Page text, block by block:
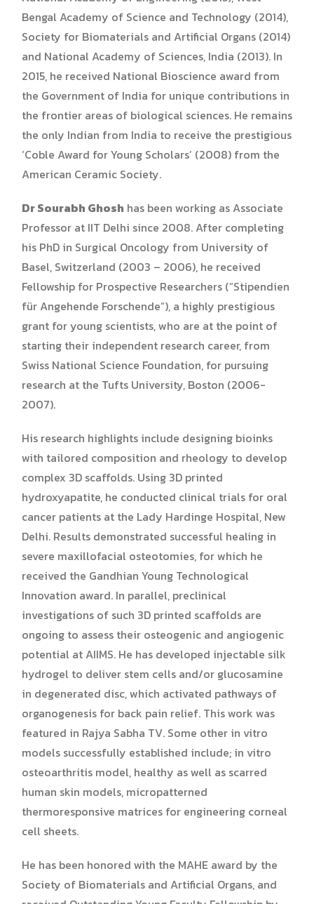
Bengal Academy of Science and Technology (2014),
Society for Biomaterials and Artificial Organs (2014)
and National Academy of Sciences, India (2013). In
2015, he received National Bioscience award from
the Government of India for unique contributions in
the frontier areas of biological sciences. He remains
the only Indian from India to receive the prestigious
‘Coble Award for Young Scholars’ (2008) from the
American Ceramic Society.
Dr Sourabh Ghosh has been working as Associate
Professor at IIT Delhi since 2008. After completing
his PhD in Surgical Oncology from University of
Basel, Switzerland (2003 – 2006), he received
Fellowship for Prospective Researchers (“Stipendien
für Angehende Forschende”), a highly prestigious
grant for young scientists, who are at the point of
starting their independent research career, from
Swiss National Science Foundation, for pursuing
research at the Tufts University, Boston (2006-
2007).
His research highlights include designing bioinks
with tailored composition and rheology to develop
complex 3D scaffolds. Using 3D printed
hydroxyapatite, he conducted clinical trials for oral
cancer patients at the Lady Hardinge Hospital, New
Delhi. Results demonstrated successful healing in
severe maxillofacial osteotomies, for which he
received the Gandhian Young Technological
Innovation award. In parallel, preclinical
investigations of such 3D printed scaffolds are
ongoing to assess their osteogenic and angiogenic
potential at AIIMS. He has developed injectable silk
hydrogel to deliver stem cells and/or glucosamine
in degenerated disc, which activated pathways of
organogenesis for back pain relief. This work was
featured in Rajya Sabha TV. Some other in vitro
models successfully established include; in vitro
osteoarthritis model, healthy as well as scarred
human skin models, micropatterned
thermoresponsive matrices for engineering corneal
cell sheets.
He has been honored with the MAHE award by the
Society of Biomaterials and Artificial Organs, and